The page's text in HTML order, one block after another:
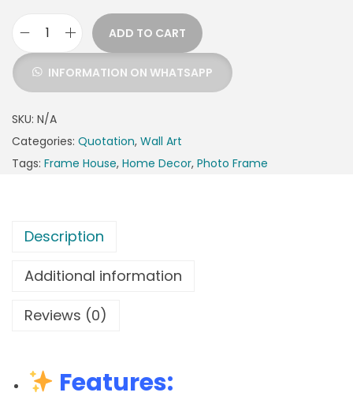
ADD TO CART
INFORMATION ON WHATSAPP
SKU: N/A
Categories: Quotation, Wall Art
Tags: Frame House, Home Decor, Photo Frame
Description
Additional information
Reviews (0)
Features: